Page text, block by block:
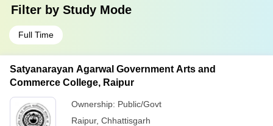
Filter by Study Mode
Full Time
Satyanarayan Agarwal Government Arts and
Commerce College, Raipur
Ownership: Public/Govt
Raipur, Chhattisgarh